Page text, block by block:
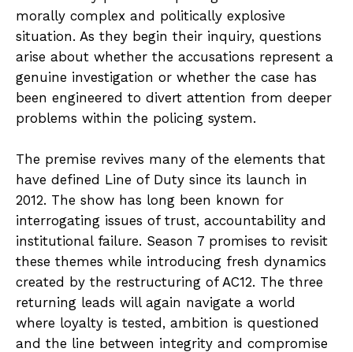
morally complex and politically explosive
situation. As they begin their inquiry, questions
arise about whether the accusations represent a
genuine investigation or whether the case has
been engineered to divert attention from deeper
problems within the policing system.
The premise revives many of the elements that
have defined Line of Duty since its launch in
2012. The show has long been known for
interrogating issues of trust, accountability and
institutional failure. Season 7 promises to revisit
these themes while introducing fresh dynamics
created by the restructuring of AC12. The three
returning leads will again navigate a world
where loyalty is tested, ambition is questioned
and the line between integrity and compromise